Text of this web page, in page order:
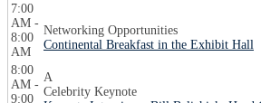
7:00
AM -
8:00
AM
Networking Opportunities
Continental Breakfast in the Exhibit Hall
8:00
AM -
9:00
A
Celebrity Keynote